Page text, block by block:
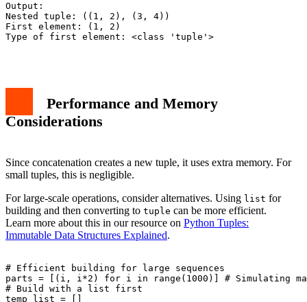
Output:
Nested tuple: ((1, 2), (3, 4))
First element: (1, 2)
Type of first element: <class 'tuple'>
Performance and Memory
Considerations
Since concatenation creates a new tuple, it uses extra memory. For
small tuples, this is negligible.
For large-scale operations, consider alternatives. Using list for
building and then converting to tuple can be more efficient.
Learn more about this in our resource on Python Tuples:
Immutable Data Structures Explained.
# Efficient building for large sequences
parts = [(i, i*2) for i in range(1000)] # Simulating
# Build with a list first
temp_list = []